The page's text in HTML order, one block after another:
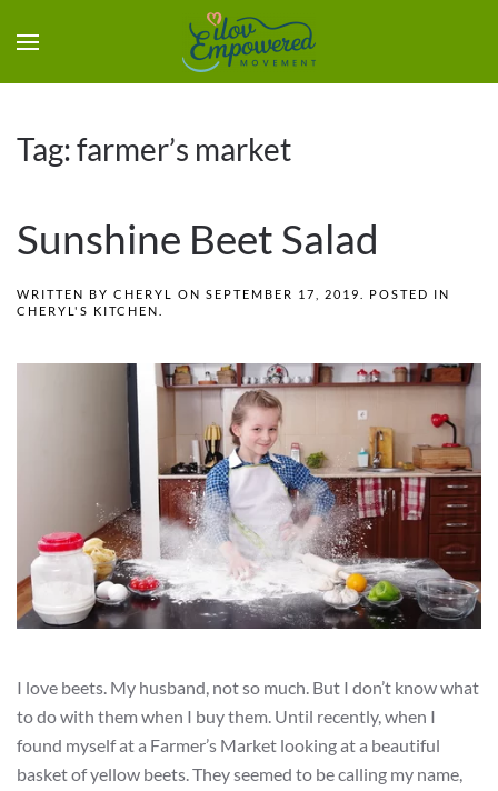
Tag:farmer’s market
Sunshine Beet Salad
WRITTEN BY CHERYL ON SEPTEMBER 17, 2019
. POSTED IN
CHERYL'S KITCHEN
I love beets. My husband, not so much. But I don’t know what
to do with them when I buy them. Until recently, when I
found myself at a Farmer’s Market looking at a beautiful
basket of yellow beets. They seemed to be calling my name,